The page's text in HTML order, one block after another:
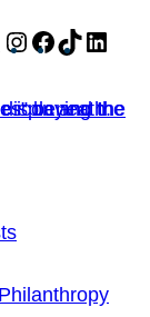
X Instagram
Facebook
TikTok